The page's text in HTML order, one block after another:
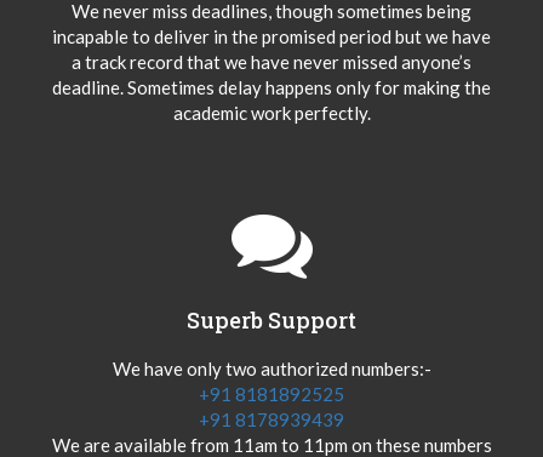
We never miss deadlines, though sometimes being
incapable to deliver in the promised period but we have
a track record that we have never missed anyone’s
deadline. Sometimes delay happens only for making the
academic work perfectly.
Superb Support
We have only two authorized numbers:-
+91 8181892525
+91 8178939439
We are available from 11am to 11pm on these numbers